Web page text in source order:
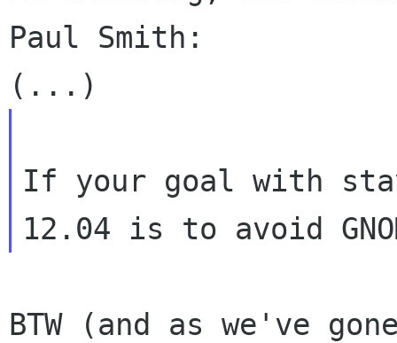
Paul Smith:
If your goal with
BTW (and as we've